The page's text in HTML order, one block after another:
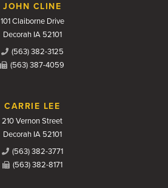
JOHN CLINE
101 Claiborne Drive
Decorah IA 52101
(563) 382-3125
(563) 387-4059
CARRIE LEE
210 Vernon Street
Decorah IA 52101
(563) 382-3771
(563) 382-8171